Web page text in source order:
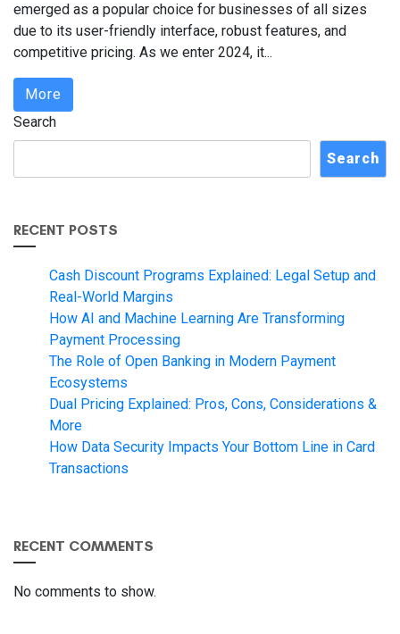
emerged as a popular choice for businesses of all sizes
due to its user-friendly interface, robust features, and
competitive pricing. As we enter 2024, it...
More
Search
Search
RECENT POSTS
Cash Discount Programs Explained: Legal Setup and
Real-World Margins
How AI and Machine Learning Are Transforming
Payment Processing
The Role of Open Banking in Modern Payment
Ecosystems
Dual Pricing Explained: Pros, Cons, Considerations &
More
How Data Security Impacts Your Bottom Line in Card
Transactions
RECENT COMMENTS
No comments to show.